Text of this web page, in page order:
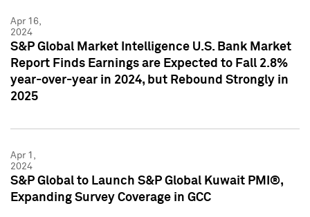
Apr 16,
2024
S&P Global Market Intelligence U.S. Bank Market
Report Finds Earnings are Expected to Fall 2.8%
year-over-year in 2024, but Rebound Strongly in
2025
Apr 1,
2024
S&P Global to Launch S&P Global Kuwait PMI®,
Expanding Survey Coverage in GCC